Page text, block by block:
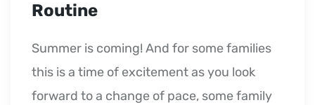
Routine
Summer is coming! And for some families
this is a time of excitement as you look
forward to a change of pace, some family